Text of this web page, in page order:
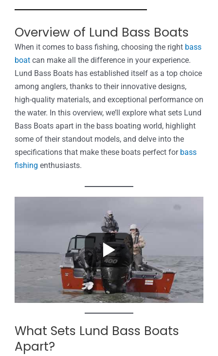
Overview of Lund Bass Boats
When it comes to bass fishing, choosing the right bass
boat can make all the difference in your experience.
Lund Bass Boats has established itself as a top choice
among anglers, thanks to their innovative designs,
high-quality materials, and exceptional performance on
the water. In this overview, we’ll explore what sets Lund
Bass Boats apart in the bass boating world, highlight
some of their standout models, and delve into the
specifications that make these boats perfect for bass
fishing enthusiasts.
What Sets Lund Bass Boats
Apart?